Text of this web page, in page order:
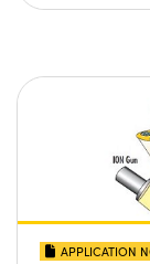
APPLICATION